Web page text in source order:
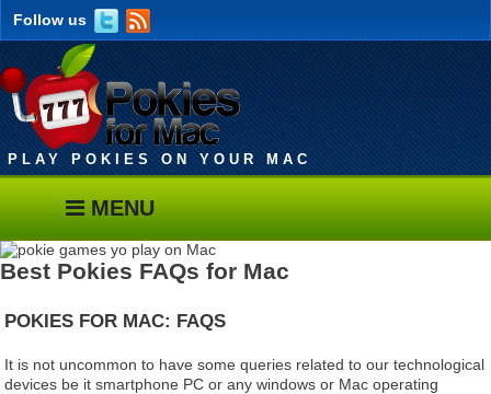
PLAY POKIES ON YOUR MAC
Follow us
MENU
Best Pokies FAQs for Mac
POKIES FOR MAC: FAQS
It is not uncommon to have some queries related to our technological
devices be it smartphone PC or any windows or Mac operating